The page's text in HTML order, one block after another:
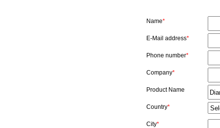
Name*
E-Mail address*
Phone number*
Company*
Product Name
Country*
City*